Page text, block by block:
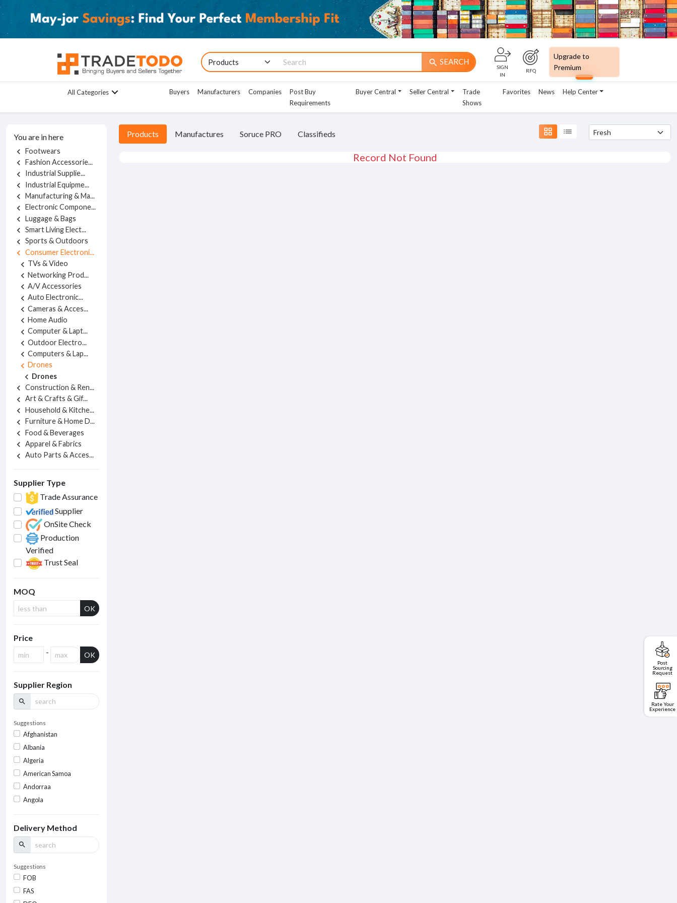
Post
Sourcing
Request
Rate Your
Experience
search SEARCH
SIGN
IN
RFQ
Upgrade to
Premium
All Categories Buyers Manufacturers Companies
Post Buy
Requirements
Buyer Central Seller Central
Trade
Shows
Favorites News Help Center
You are in here
chevron_left Footwears
chevron_left Fashion Accessorie...
chevron_left Industrial Supplie...
chevron_left Industrial Equipme...
chevron_left Manufacturing & Ma...
chevron_left Electronic Compone...
chevron_left Luggage & Bags
chevron_left Smart Living Elect...
chevron_left Sports & Outdoors
chevron_left Consumer Electroni...
chevron_left TVs & Video
chevron_left Networking Prod...
chevron_left A/V Accessories
chevron_left Auto Electronic...
chevron_left Cameras & Acces...
chevron_left Home Audio
chevron_left Computer & Lapt...
chevron_left Outdoor Electro...
chevron_left Computers & Lap...
chevron_left Drones
chevron_left Drones
chevron_left Construction & Ren...
chevron_left Art & Crafts & Gif...
chevron_left Household & Kitche...
chevron_left Furniture & Home D...
chevron_left Food & Beverages
chevron_left Apparel & Fabrics
chevron_left Auto Parts & Acces...
Supplier Type
Trade Assurance
Supplier
OnSite Check
Production
Verified
Trust Seal
MOQ
OK
Price
-
OK
Supplier Region
search
Suggestions
Afghanistan
Albania
Algeria
American Samoa
Andorraa
Angola
Delivery Method
search
Suggestions
FOB
FAS
Products Manufactures Soruce PRO Classifieds grid_view list
Record Not Found